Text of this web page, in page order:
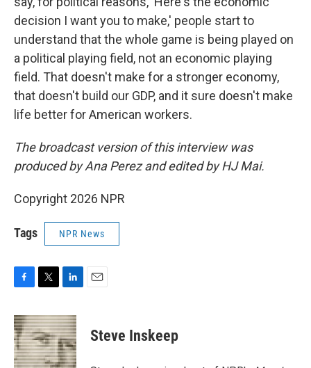
decision I want you to make,' people start to
understand that the whole game is being played on
a political playing field, not an economic playing
field. That doesn't make for a stronger economy,
that doesn't build our GDP, and it sure doesn't make
life better for American workers.
The broadcast version of this interview was
produced by Ana Perez and edited by HJ Mai.
Copyright 2026 NPR
Tags NPR News
c
e
b
o
i
t
t
e
n
k
e
d
Steve Inskeep